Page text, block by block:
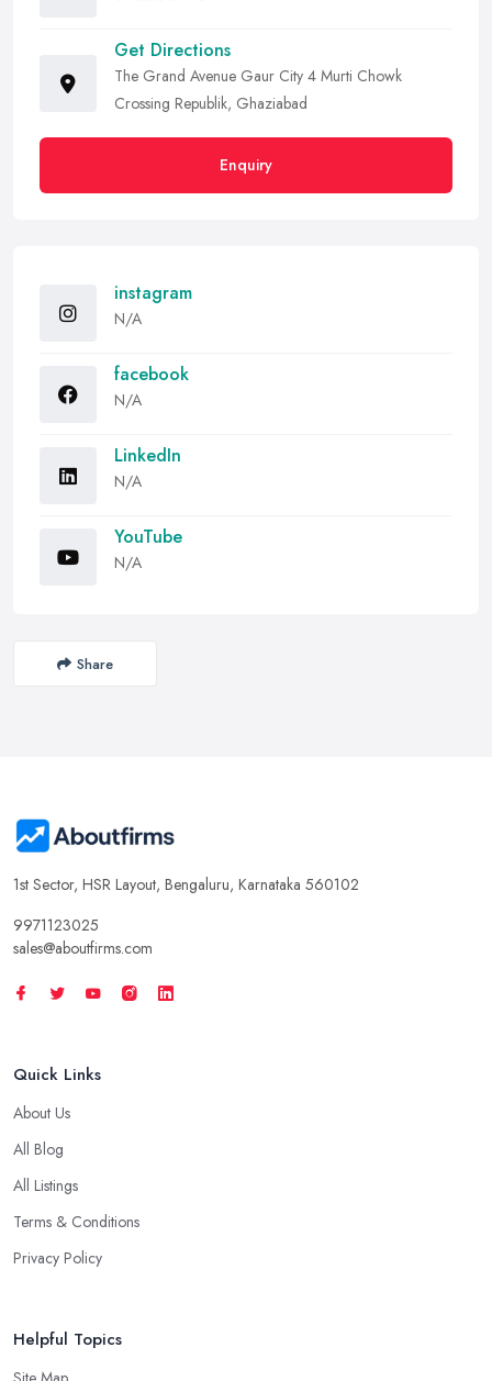
Get Directions
The Grand Avenue Gaur City 4 Murti Chowk
Crossing Republik, Ghaziabad
Enquiry
instagram
N/A
facebook
N/A
LinkedIn
N/A
YouTube
N/A
Share
1st Sector, HSR Layout, Bengaluru, Karnataka 560102
9971123025
sales@aboutfirms.com
Quick Links
About Us
All Blog
All Listings
Terms & Conditions
Privacy Policy
Helpful Topics